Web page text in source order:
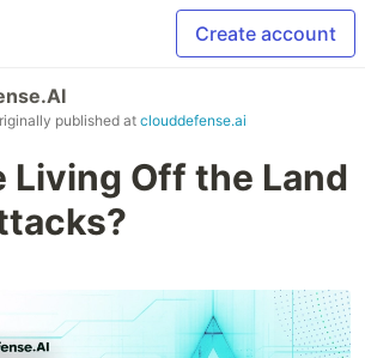
Create account
published at clouddefense.ai
Living Off the Land